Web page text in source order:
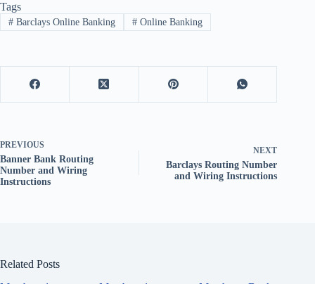
Tags
#Barclays Online Banking #Online Banking
PREVIOUS
Banner Bank Routing
Number and Wiring
Instructions
NEXT
Barclays Routing Number
and Wiring Instructions
Related Posts